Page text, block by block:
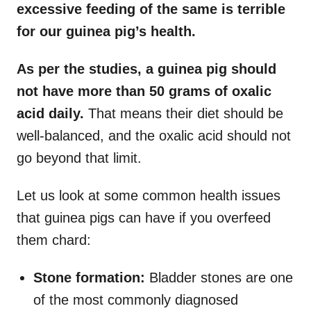
excessive feeding of the same is terrible
for our guinea pig’s health.
As per the studies, a guinea pig should
not have more than 50 grams of oxalic
acid daily. That means their diet should be
well-balanced, and the oxalic acid should not
go beyond that limit.
Let us look at some common health issues
that guinea pigs can have if you overfeed
them chard:
Stone formation: Bladder stones are one
of the most commonly diagnosed